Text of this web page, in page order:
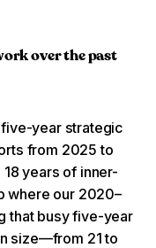
over the past
year strategic
from 2025 to
years of inner-
where our 2020–
that busy five-year
size—from 21 to